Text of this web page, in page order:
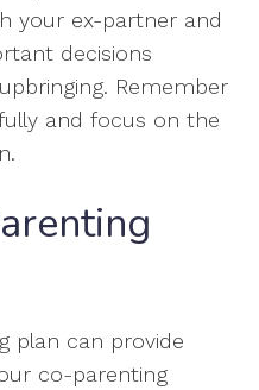
your ex-partner and
decisions
Remember
and focus on the
plan can provide
co-parenting